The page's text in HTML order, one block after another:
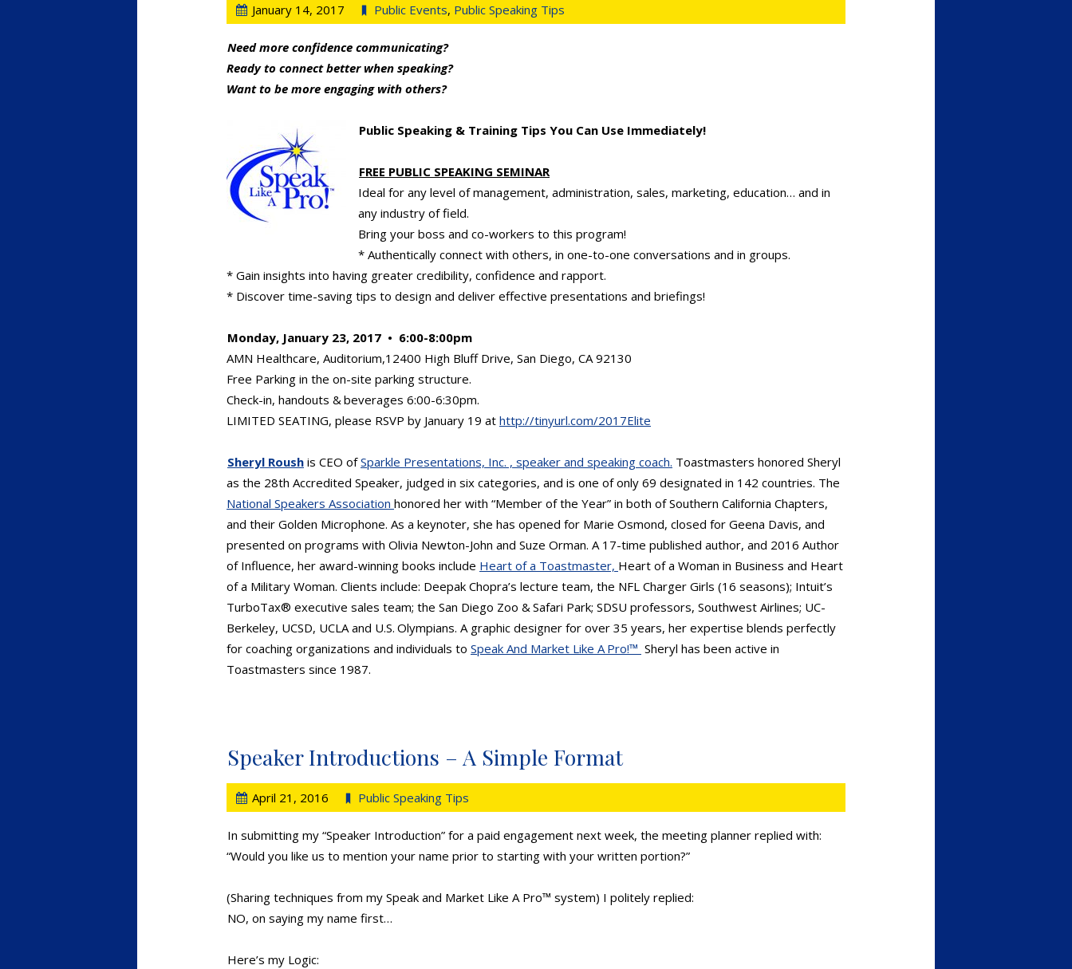
January 14, 2017 Public Events, Public Speaking Tips
Need more confidence communicating?
Ready to connect better when speaking?
Want to be more engaging with others?
Public Speaking & Training Tips You Can Use Immediately!
FREE PUBLIC SPEAKING SEMINAR
Ideal for any level of management, administration, sales, marketing, education… and in
any industry of field.
Bring your boss and co-workers to this program!
* Authentically connect with others, in one-to-one conversations and in groups.
* Gain insights into having greater credibility, confidence and rapport.
* Discover time-saving tips to design and deliver effective presentations and briefings!
Monday, January 23, 2017 • 6:00-8:00pm
AMN Healthcare, Auditorium,12400 High Bluff Drive, San Diego, CA 92130
Free Parking in the on-site parking structure.
Check-in, handouts & beverages 6:00-6:30pm.
LIMITED SEATING, please RSVP by January 19 at http://tinyurl.com/2017Elite
Sheryl Roush is CEO ofSparkle Presentations, Inc. , speaker and speaking coach. Toastmasters honored Sheryl
as the 28th Accredited Speaker, judged in six categories, and is one of only 69 designated in 142 countries. The
National Speakers Association honored her with “Member of the Year” in both of Southern California Chapters,
and their Golden Microphone. As a keynoter, she has opened for Marie Osmond, closed for Geena Davis, and
presented on programs with Olivia Newton-John and Suze Orman. A 17-time published author, and 2016 Author
of Influence, her award-winning books include Heart of a Toastmaster, Heart of a Woman in Business and Heart
of a Military Woman. Clients include: Deepak Chopra’s lecture team, the NFL Charger Girls (16 seasons); Intuit’s
TurboTax® executive sales team; the San Diego Zoo & Safari Park; SDSU professors, Southwest Airlines; UC-
Berkeley, UCSD, UCLA and U.S. Olympians. A graphic designer for over 35 years, her expertise blends perfectly
for coaching organizations and individuals to Speak And Market Like A Pro!™ Sheryl has been active in
Toastmasters since 1987.
Speaker Introductions – A Simple Format
April 21, 2016 Public Speaking Tips
In submitting my “Speaker Introduction” for a paid engagement next week, the meeting planner replied with:
“Would you like us to mention your name prior to starting with your written portion?”
(Sharing techniques from my Speak and Market Like A Pro™ system) I politely replied:
NO, on saying my name first…
Here’s my Logic: